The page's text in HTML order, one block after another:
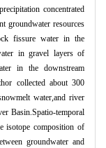
concentrated
groundwater resources
fissure water in the
in gravel layers of
in the downstream
collected about 300
water,and river
Basin.Spatio-temporal
isotope composition of
groundwater and